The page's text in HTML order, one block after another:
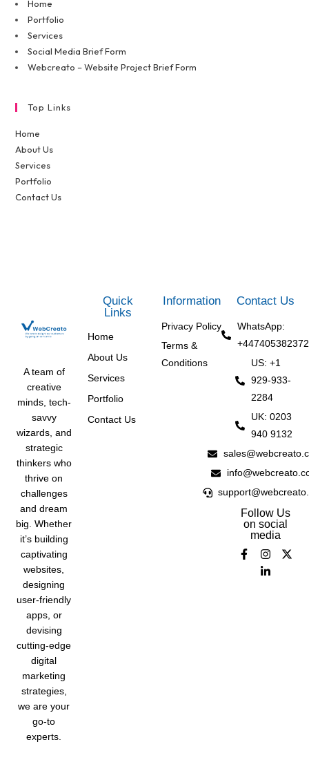
Home
Portfolio
Services
Social Media Brief Form
Webcreato – Website Project Brief Form
Top Links
Home
About Us
Services
Portfolio
Contact Us
A team of
creative
minds, tech-
savvy
wizards, and
strategic
thinkers who
thrive on
challenges
and dream
big. Whether
it’s building
captivating
websites,
designing
user-friendly
apps, or
devising
cutting-edge
digital
marketing
strategies,
we are your
go-to
experts.
Quick
Links
Home
About Us
Services
Portfolio
Contact Us
Information
Privacy Policy
Terms &
Conditions
Contact Us
WhatsApp:
+447405382372
US: +1
929-933-
2284
UK: 0203
940 9132
Follow Us
on social
media